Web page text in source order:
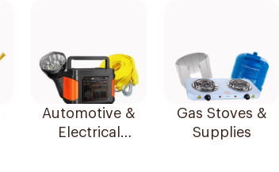
Automotive &
Electrical
Gas Stoves &
Supplies